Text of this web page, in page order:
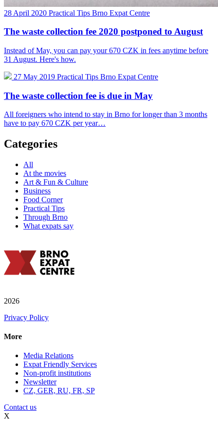
28 April 2020 Practical Tips Brno Expat Centre
The waste collection fee 2020 postponed to August
Instead of May, you can pay your 670 CZK in fees anytime before
31 August. Here's how.
27 May 2019 Practical Tips Brno Expat Centre
The waste collection fee is due in May
All foreigners who intend to stay in Brno for longer than 3 months
have to pay 670 CZK per year…
Categories
All
At the movies
Art & Fun & Culture
Business
Food Corner
Practical Tips
Through Brno
What expats say
2026
Privacy Policy
More
Media Relations
Expat Friendly Services
Non-profit institutions
Newsletter
CZ, GER, RU, FR, SP
Contact us
X